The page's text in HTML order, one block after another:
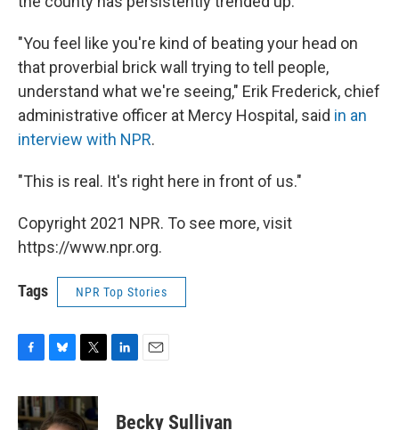
"You feel like you're kind of beating your head on
that proverbial brick wall trying to tell people,
understand what we're seeing," Erik Frederick, chief
administrative officer at Mercy Hospital, said in an
interview with NPR.
"This is real. It's right here in front of us."
Copyright 2021 NPR. To see more, visit
https://www.npr.org.
Tags NPR Top Stories
c
e
u
e
i
t
k
i
Becky Sullivan